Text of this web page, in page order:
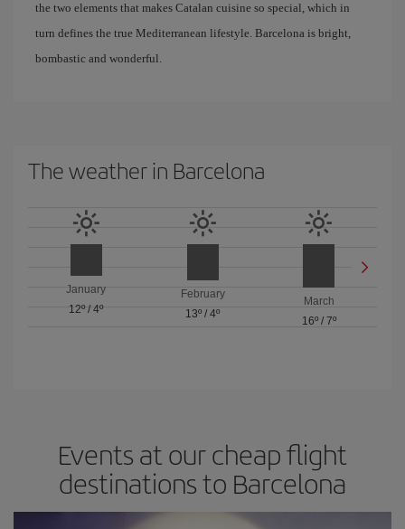
the two elements that makes Catalan cuisine so special, which in
turn defines the true Mediterranean lifestyle. Barcelona is bright,
bombastic and wonderful.
The weather in Barcelona
January
12º/4º
February
13º / 4º
March
16º/ 7º
Events at our cheap flight
destinations to Barcelona